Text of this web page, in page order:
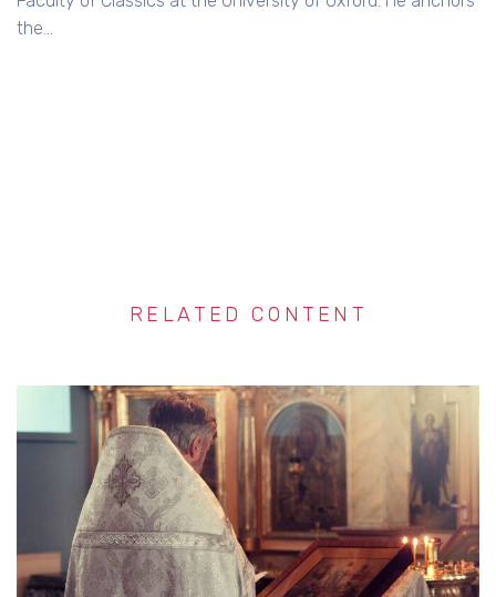
the…
RELATED CONTENT